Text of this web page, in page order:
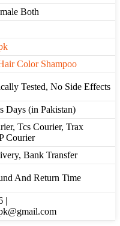
Both
Color Shampoo
Tested, No Side Effects
Days (in Pakistan)
Tcs Courier, Trax
Courier
Bank Transfer
And Return Time
|